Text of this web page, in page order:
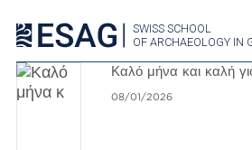
SWISS SCHOOL
OF ARCHAEOLOGY IN
Καλό μήνα και καλή
08/01/2026